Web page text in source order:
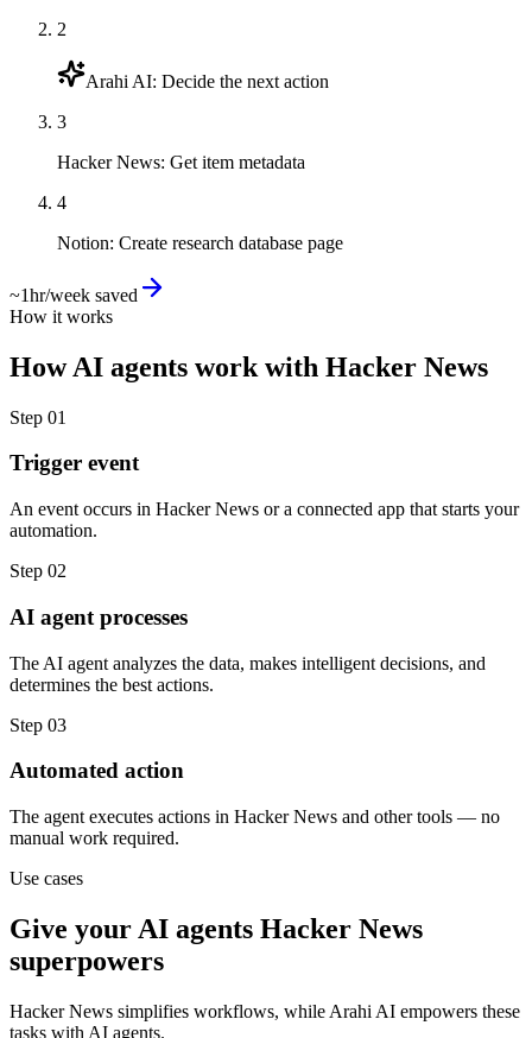
2
Arahi AI: Decide the next action
3
Hacker News: Get item metadata
4
Notion: Create research database page
~1hr/week saved
How it works
HowAI agents work with Hacker News
Step 01
Trigger event
An event occurs in Hacker News or a connected app that starts your
automation.
Step 02
AI agent processes
The AI agent analyzes the data, makes intelligent decisions, and
determines the best actions.
Step 03
Automated action
The agent executes actions in Hacker News and other tools — no
manual work required.
Use cases
Give your AI agents Hacker News
superpowers
Hacker News simplifies workflows, while Arahi AI empowers these
tasks with AI agents.